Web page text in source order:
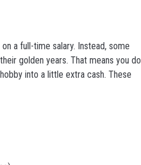
a full-time salary. Instead, some
golden years. That means you do
into a little extra cash. These